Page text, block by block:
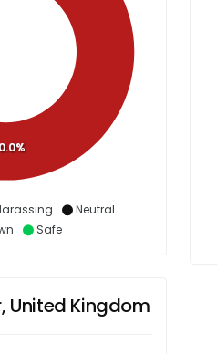
Neutral
Safe
United Kingdom